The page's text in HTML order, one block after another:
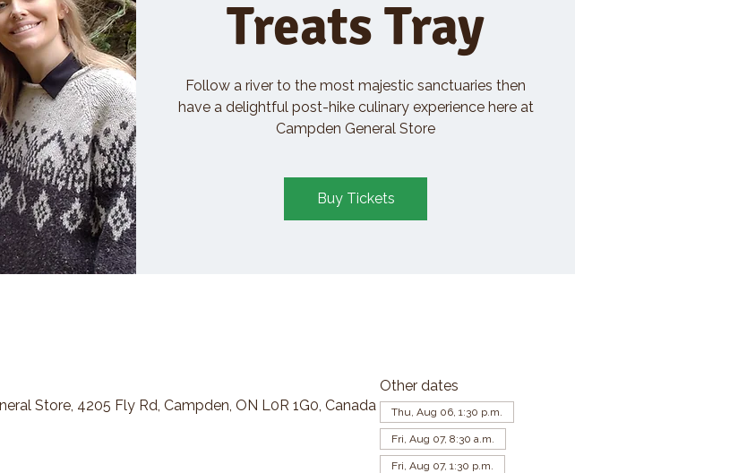
Treats Tray
Follow a river to the most majestic sanctuaries then
have a delightful post-hike culinary experience here at
Campden General Store
Buy Tickets
Store, 4205 Fly Rd, Campden, ON L0R 1G0, Canada
Other dates
Thu, Aug 06, 1:30 p.m.
Fri, Aug 07, 8:30 a.m.
Fri, Aug 07, 1:30 p.m.